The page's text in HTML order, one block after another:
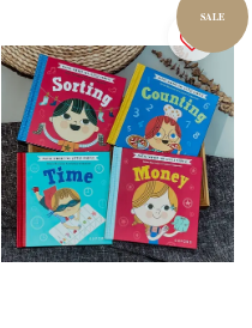
SALE